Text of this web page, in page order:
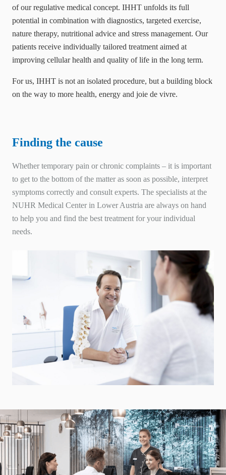
of our regulative medical concept. IHHT unfolds its full
potential in combination with diagnostics, targeted exercise,
nature therapy, nutritional advice and stress management. Our
patients receive individually tailored treatment aimed at
improving cellular health and quality of life in the long term.
For us, IHHT is not an isolated procedure, but a building block
on the way to more health, energy and joie de vivre.
Finding the cause
Whether temporary pain or chronic complaints – it is important
to get to the bottom of the matter as soon as possible, interpret
symptoms correctly and consult experts. The specialists at the
NUHR Medical Center in Lower Austria are always on hand
to help you and find the best treatment for your individual
needs.